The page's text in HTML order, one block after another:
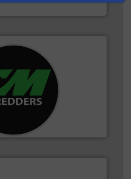
Shredders has been
the world’s most
and recycling systems.